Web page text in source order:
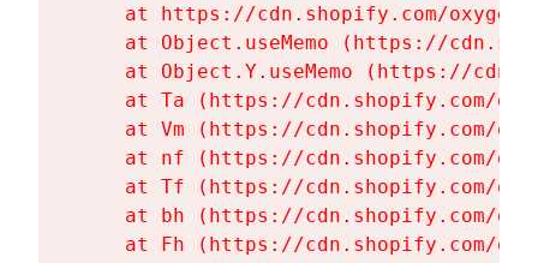
at https://cdn.shopify.com/
at Object.useMemo (https://
at Object.Y.useMemo (https://
at Ta (https://cdn.shopify.com/
at Vm (https://cdn.shopify.com/
at nf (https://cdn.shopify.com/
at Tf (https://cdn.shopify.com/
at bh (https://cdn.shopify.com/
at Fh (https://cdn.shopify.com/